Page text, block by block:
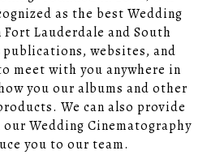
as the best Wedding
Lauderdale and South
websites, and
meet with you anywhere in
you our albums and other
We can also provide
our Wedding Cinematography
you to our team.